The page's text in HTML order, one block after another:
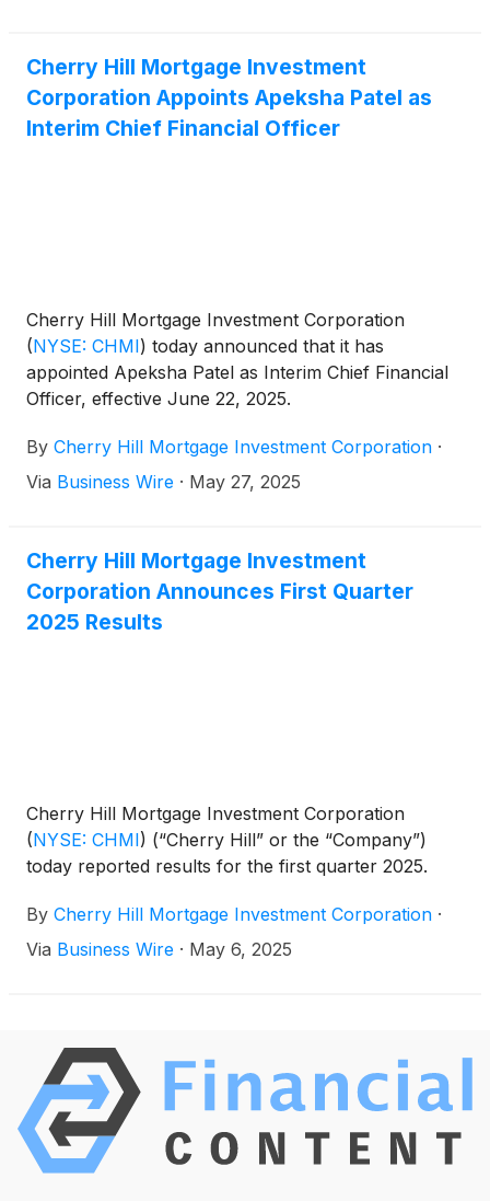
Cherry Hill Mortgage Investment
Corporation Appoints Apeksha Patel as
Interim Chief Financial Officer
Cherry Hill Mortgage Investment Corporation
(NYSE: CHMI) today announced that it has
appointed Apeksha Patel as Interim Chief Financial
Officer, effective June 22, 2025.
By Cherry Hill Mortgage Investment Corporation ·
Via Business Wire · May 27, 2025
Cherry Hill Mortgage Investment
Corporation Announces First Quarter
2025 Results
Cherry Hill Mortgage Investment Corporation
(NYSE: CHMI) (“Cherry Hill” or the “Company”)
today reported results for the first quarter 2025.
By Cherry Hill Mortgage Investment Corporation ·
Via Business Wire · May 6, 2025